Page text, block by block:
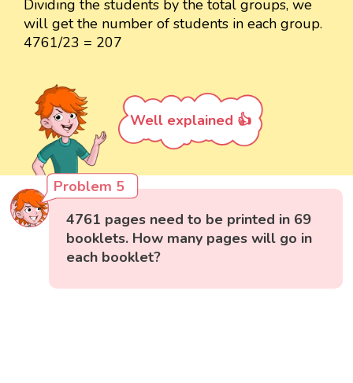
Dividing the students by the total groups, we
will get the number of students in each group.
4761/23 = 207
Well explained 👍
Problem 5
4761 pages need to be printed in 69
booklets. How many pages will go in
each booklet?